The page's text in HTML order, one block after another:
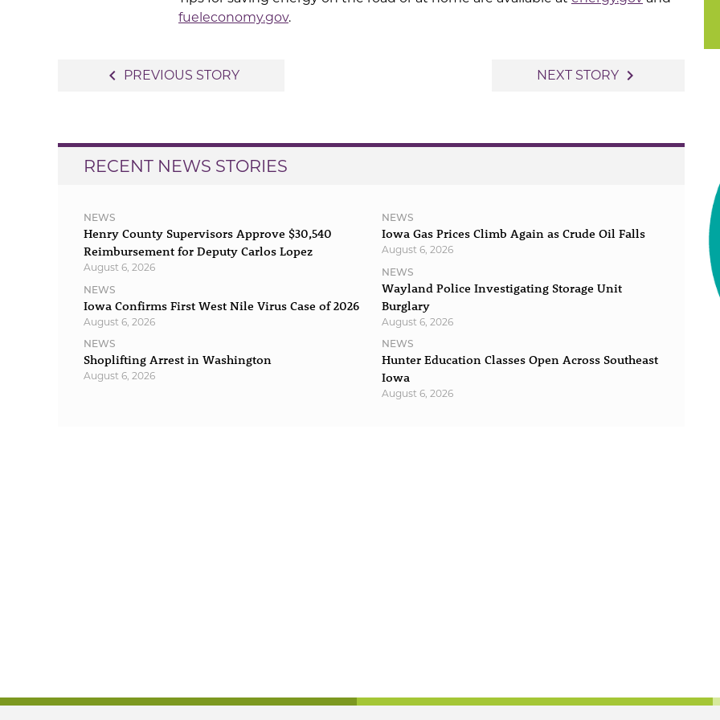
fueleconomy.gov.
navigate_before PREVIOUS STORY NEXT STORY navigate_next
RECENT NEWS STORIES
NEWS
Henry County Supervisors Approve $30,540
Reimbursement for Deputy Carlos Lopez
August 6, 2026
NEWS
Iowa Confirms First West Nile Virus Case of 2026
August 6, 2026
NEWS
Shoplifting Arrest in Washington
August 6, 2026
NEWS
Iowa Gas Prices Climb Again as Crude Oil Falls
August 6, 2026
NEWS
Wayland Police Investigating Storage Unit
Burglary
August 6, 2026
NEWS
Hunter Education Classes Open Across Southeast
Iowa
August 6, 2026